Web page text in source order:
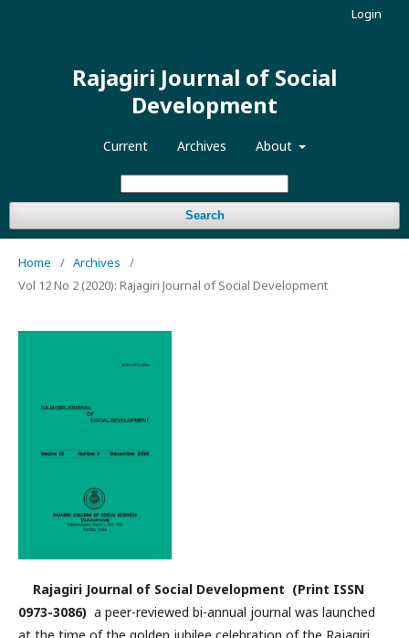
Rajagiri Journal of Social
Development
Current Archives About
Search
Login
Home / Archives
/
Vol 12 No 2 (2020): Rajagiri Journal of Social Development
Rajagiri Journal of Social Development (Print ISSN
0973-3086) a peer-reviewed bi-annual journal was launched